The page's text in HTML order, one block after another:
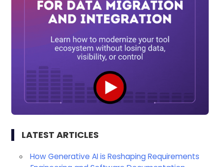
LATEST ARTICLES
How Generative AI is Reshaping Requirements